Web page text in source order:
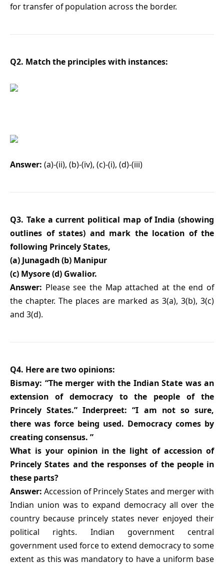
for transfer of population across the border.
Q2. Match the principles with instances:
Answer: (a)-(ii), (b)-(iv), (c)-(i), (d)-(iii)
Q3. Take a current political map of India (showing
outlines of states) and mark the location of the
following Princely States,
(a) Junagadh (b) Manipur
(c) Mysore (d) Gwalior.
Answer: Please see the Map attached at the end of
the chapter. The places are marked as 3(a), 3(b), 3(c)
and 3(d).
Q4. Here are two opinions:
Bismay: “The merger with the Indian State was an
extension of democracy to the people of the
Princely States.” Inderpreet: “I am not so sure,
there was force being used. Democracy comes by
creating consensus. ”
What is your opinion in the light of accession of
Princely States and the responses of the people in
these parts?
Answer: Accession of Princely States and merger with
Indian union was to expand democracy all over the
country because princely states never enjoyed their
political rights. Indian government central
government used force to extend democracy to some
extent as this was mandatory to have a uniform base